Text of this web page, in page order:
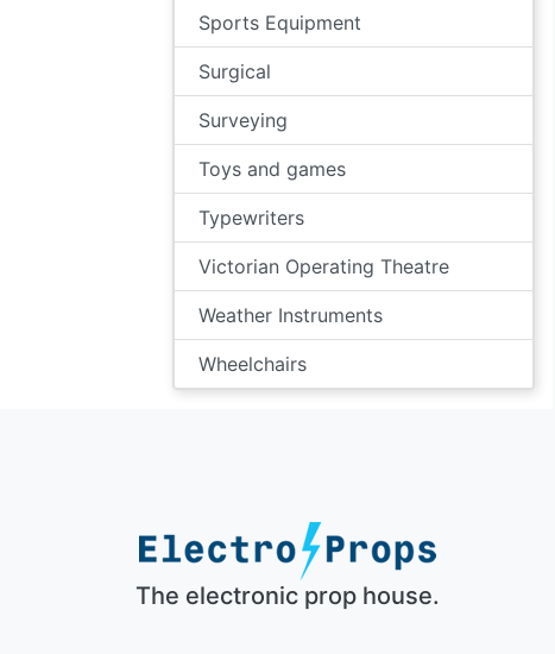
Sports Equipment
Surgical
Surveying
Toys and games
Typewriters
Victorian Operating Theatre
Weather Instruments
Wheelchairs
The electronic prop house.